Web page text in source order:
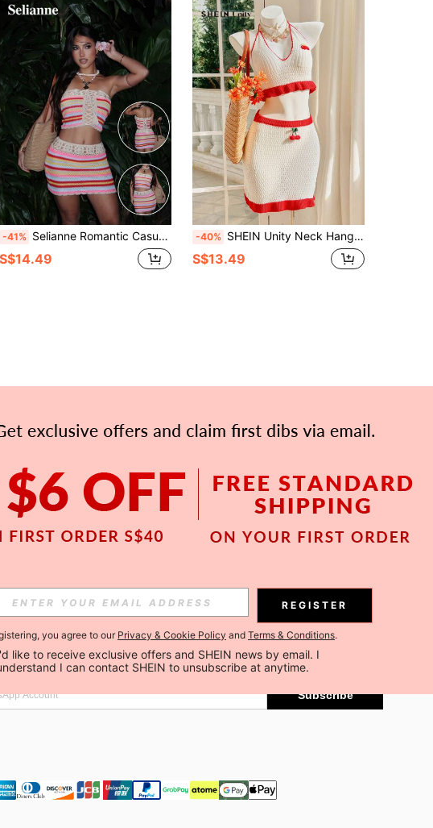
-41% Selianne Romantic Casual Beach Style Striped Tube Top & Skirt 2 Pieces Set For Women
S$14.49
-40% SHEIN Unity Neck Hanging Hollow Edge Colorblock Backless Top And Mini Skirt 2pcs Set For Women
S$13.49
APP
NEWS
Subscribe
Subscribe
Subscribe
REGISTER
you agree to ourPrivacy & Cookie Policy and Terms & Conditions.
like to receive exclusive offers and SHEIN news by email. I
I can contact SHEIN to unsubscribe at anytime.